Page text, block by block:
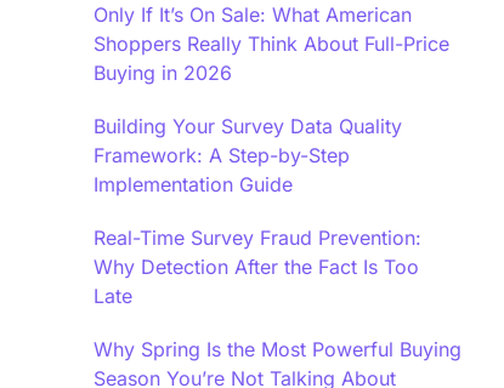
Only If It’s On Sale: What American
Shoppers Really Think About Full-Price
Buying in 2026
Building Your Survey Data Quality
Framework: A Step-by-Step
Implementation Guide
Real-Time Survey Fraud Prevention:
Why Detection After the Fact Is Too
Late
Why Spring Is the Most Powerful Buying
Season You’re Not Talking About